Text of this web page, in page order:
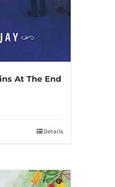
At The End
Details